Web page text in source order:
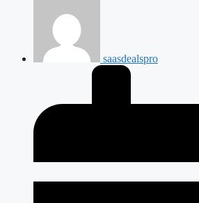
saasdealspro